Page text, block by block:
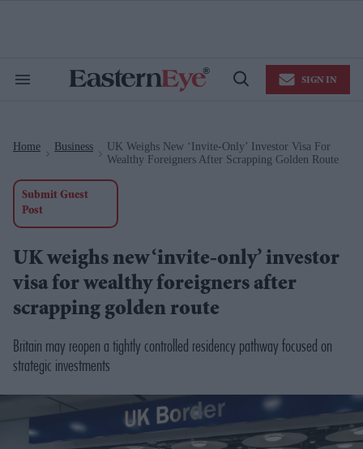
Search
Open
SIGN IN
Home Business
UK Weighs New ‘invite-Only’ Investor Visa For
Wealthy Foreigners After Scrapping Golden Route
Submit Guest
Post
UK weighs new ‘invite-only’ investor
visa for wealthy foreigners after
scrapping golden route
Britain may reopen a tightly controlled residency pathway focused on
strategic investments